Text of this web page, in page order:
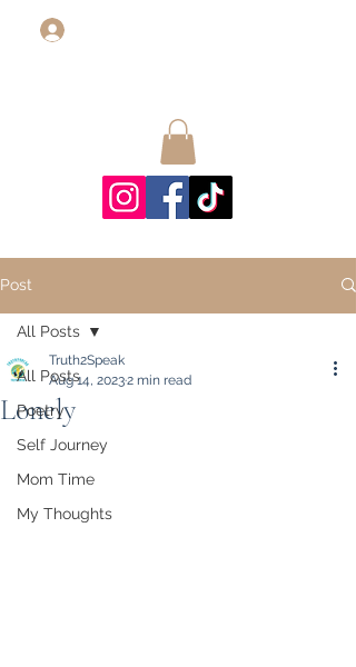
Post
All Posts
Poetry
Self Journey
Mom Time
My Thoughts
All Posts
Lonely
Truth2Speak
Aug 14, 20232 min read